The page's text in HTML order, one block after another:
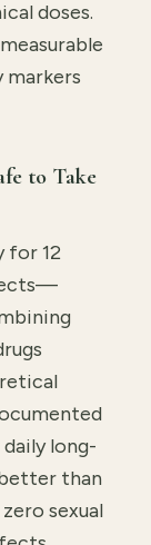
doses.
to Take
for 12
long-
than
sexual